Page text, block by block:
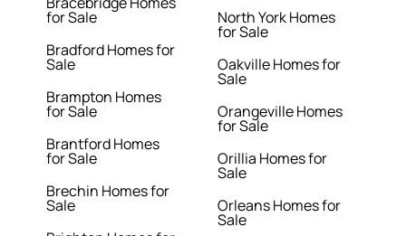
for Sale
Bradford Homes for
Sale
Brampton Homes
for Sale
Brantford Homes
for Sale
Brechin Homes for
Sale
North York Homes
for Sale
Oakville Homes for
Sale
Orangeville Homes
for Sale
Orillia Homes for
Sale
Orleans Homes for
Sale